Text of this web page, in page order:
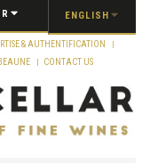
ENGLISH
& AUTHENTIFICATION
CONTACT US